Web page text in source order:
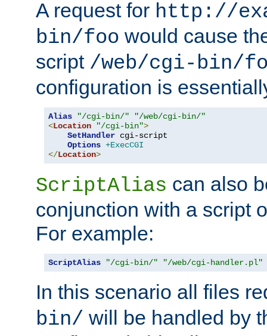
A request for http://
bin/foo would cause
script /web/cgi-bin/
configuration is
Alias "/cgi-bin/"
"/web/cgi-bin/"
<Location "/cgi-bin">
SetHandler cgi-script
Options +ExecCGI
</Location>
ScriptAlias can also
conjunction with a script
For example:
ScriptAlias "/cgi-bin/" "/web/cgi-handler.pl"
In this scenario all files
bin/ will be handled by